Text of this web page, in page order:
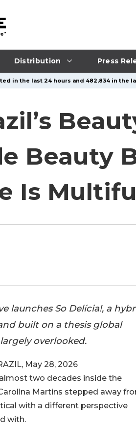
Distribution Press
in the last 24 hours and 482,834 in the
Beauty
Is
launches So Delícia!, a
built on a thesis global
overlooked.
May 28, 2026
two decades inside the
Martins stepped away
with a different perspective
with.